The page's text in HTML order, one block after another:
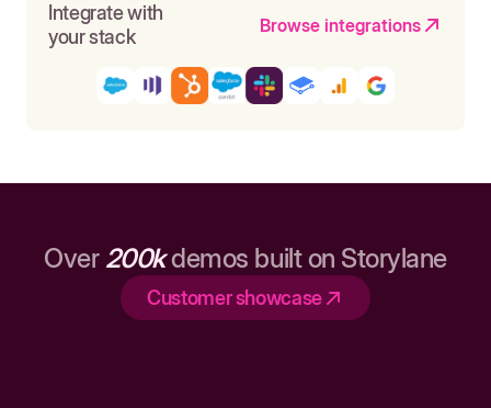
Integrate with
your stack
Browse integrations
Over 200kdemos built on Storylane
Customer showcase